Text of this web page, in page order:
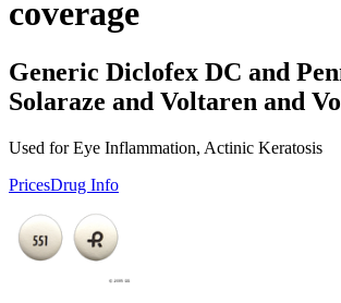
coverage
Generic Diclofex DC and
Solaraze and Voltaren and
Used for Eye Inflammation, Actinic Keratosis
PricesDrug Info